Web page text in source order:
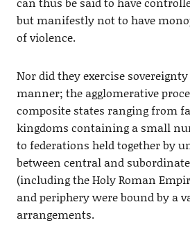
but manifestly not to have
of violence.
Nor did they exercise
manner; the agglomerative
composite states ranging from
kingdoms containing a small
to federations held together by
between central and
(including the Holy Roman
and periphery were bound by a
arrangements.